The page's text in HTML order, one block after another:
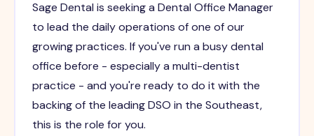
Sage Dental is seeking a Dental Office Manager
to lead the daily operations of one of our
growing practices. If you've run a busy dental
office before - especially a multi-dentist
practice - and you're ready to do it with the
backing of the leading DSO in the Southeast,
this is the role for you.